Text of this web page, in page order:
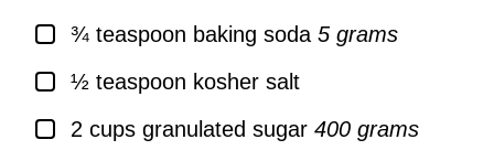
▢
¾ teaspoon baking soda 5 grams
▢½ teaspoon kosher salt
▢
2 cups granulated sugar 400 grams